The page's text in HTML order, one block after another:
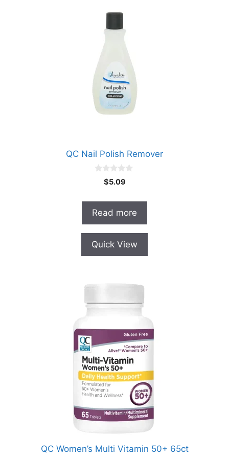
QC Nail Polish Remover
t
f
$5.09
Read more
Quick View
QC Women’s Multi Vitamin 50+ 65ct